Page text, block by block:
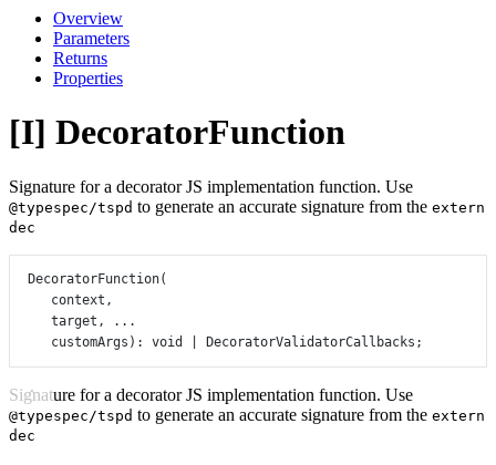
Overview
Parameters
Returns
Properties
[I] DecoratorFunction
Signature for a decorator JS implementation function. Use
@typespec/tspd to generate an accurate signature from the extern
dec
DecoratorFunction(
context,
target,
...
customArgs): void DecoratorValidatorCallbacks;
Signature for a decorator JS implementation function. Use
@typespec/tspd to generate an accurate signature from the extern
dec